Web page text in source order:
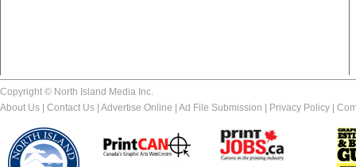
Copyright © North Island Media Inc.
About Us
Contact Us Advertise Online Ad File Submission Privacy Policy